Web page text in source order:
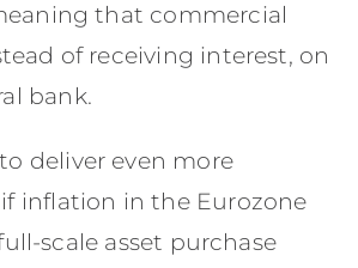
that commercial
of receiving interest, on
bank.
deliver even more
inflation in the Eurozone
scale asset purchase